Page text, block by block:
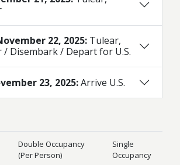
22, 2025: Tulear,
/ Disembark / Depart for U.S.
23, 2025:Arrive U.S.
Double Occupancy
(Per Person)
Single
Occupancy